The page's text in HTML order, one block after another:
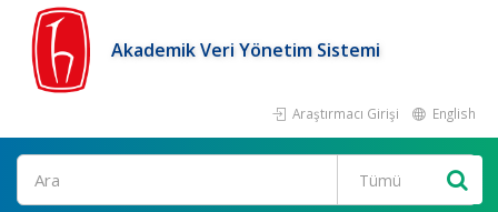
Akademik Veri Yönetim Sistemi
Araştırmacı Girişi English
Ara